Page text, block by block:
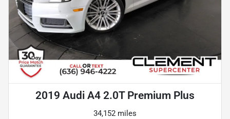
2019 Audi A4 2.0T Premium Plus
34,152 miles